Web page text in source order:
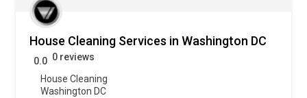
House Cleaning Services in Washington DC
0.0 0 reviews
House Cleaning
Washington DC